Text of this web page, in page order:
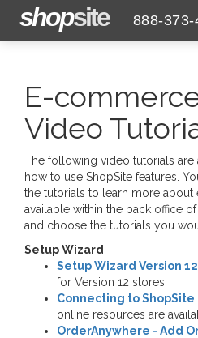
shopsite 888-373-
E-
Video
The following video tutorials are
how to use ShopSite features.
the tutorials to learn more about
available within the back office
and choose the tutorials you
Setup Wizard
Setup Wizard Version 12
for Version 12 stores.
Connecting to
online resources are
OrderAnywhere - Add